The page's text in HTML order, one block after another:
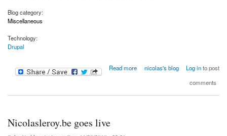
Blog category:
Miscellaneous
Technology:
Drupal
Read more nicolas's blog Log into post
comments
Nicolasleroy.be goes live